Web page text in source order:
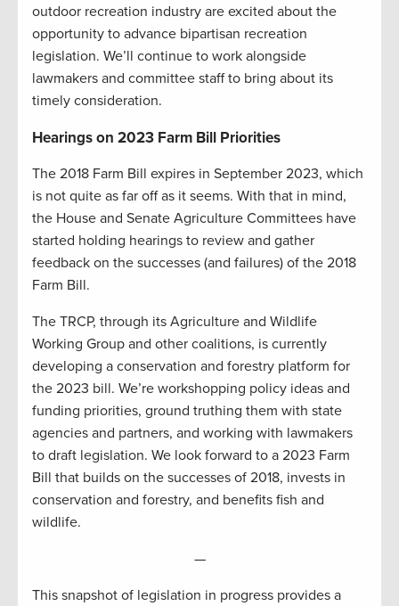
outdoor recreation industry are excited about the
opportunity to advance bipartisan recreation
legislation. We’ll continue to work alongside
lawmakers and committee staff to bring about its
timely consideration.
Hearings on 2023 Farm Bill Priorities
The 2018 Farm Bill expires in September 2023, which
is not quite as far off as it seems. With that in mind,
the House and Senate Agriculture Committees have
started holding hearings to review and gather
feedback on the successes (and failures) of the 2018
Farm Bill.
The TRCP, through its Agriculture and Wildlife
Working Group and other coalitions, is currently
developing a conservation and forestry platform for
the 2023 bill. We’re workshopping policy ideas and
funding priorities, ground truthing them with state
agencies and partners, and working with lawmakers
to draft legislation. We look forward to a 2023 Farm
Bill that builds on the successes of 2018, invests in
conservation and forestry, and benefits fish and
wildlife.
—
This snapshot of legislation in progress provides a